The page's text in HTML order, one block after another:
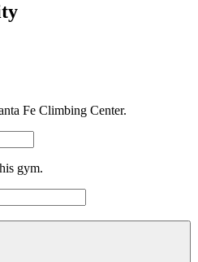
Fe Climbing Center.
gym.